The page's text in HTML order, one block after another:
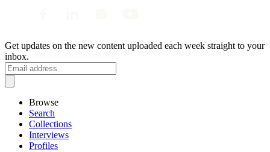
Get updates on the new content uploaded each week straight to your
inbox.
Browse
Search
Collections
Interviews
Profiles